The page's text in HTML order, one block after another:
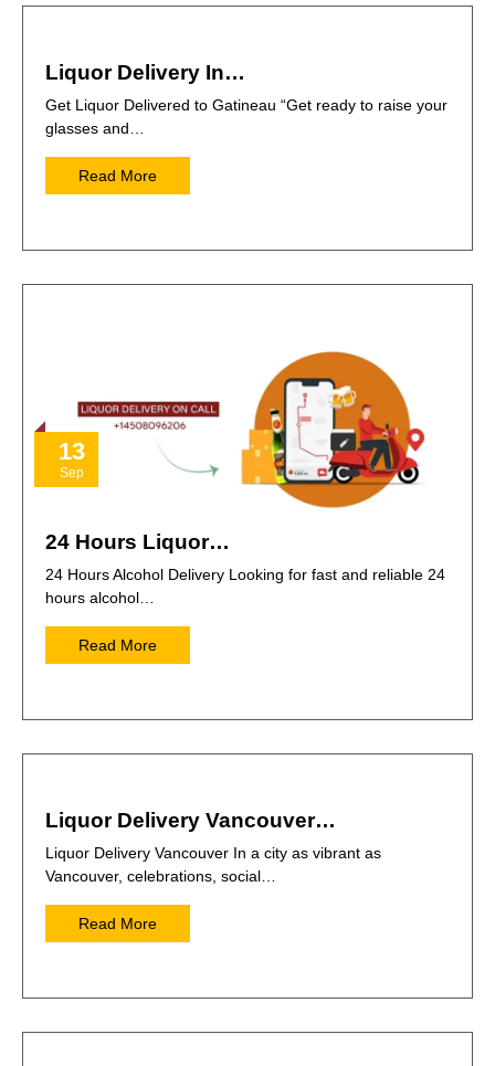
Liquor Delivery In…
Get Liquor Delivered to Gatineau “Get ready to raise your
glasses and…
Read More
13
Sep
24 Hours Liquor…
24 Hours Alcohol Delivery Looking for fast and reliable 24
hours alcohol…
Read More
Liquor Delivery Vancouver…
Liquor Delivery Vancouver In a city as vibrant as
Vancouver, celebrations, social…
Read More